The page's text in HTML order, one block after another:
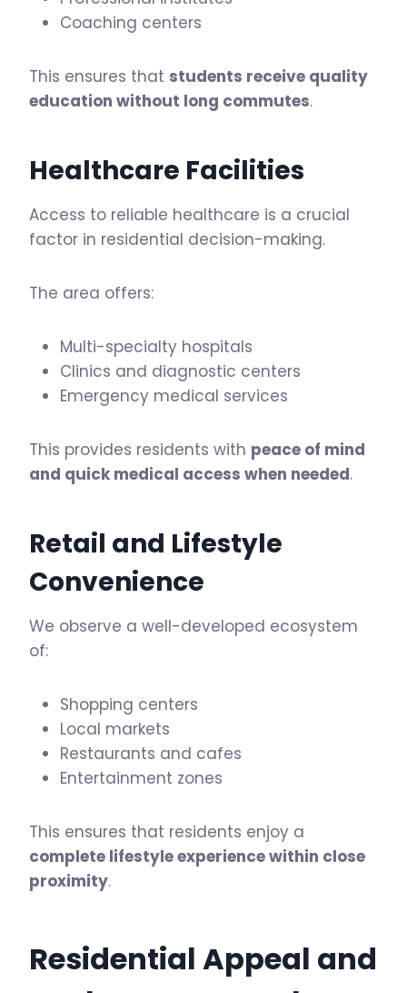
Coaching centers
This ensures that students receive quality
education without long commutes.
Healthcare Facilities
Access to reliable healthcare is a crucial
factor in residential decision-making.
The area offers:
Multi-specialty hospitals
Clinics and diagnostic centers
Emergency medical services
This provides residents with peace of mind
and quick medical access when needed.
Retail and Lifestyle
Convenience
We observe a well-developed ecosystem
of:
Shopping centers
Local markets
Restaurants and cafes
Entertainment zones
This ensures that residents enjoy a
complete lifestyle experience within close
proximity.
Residential Appeal and